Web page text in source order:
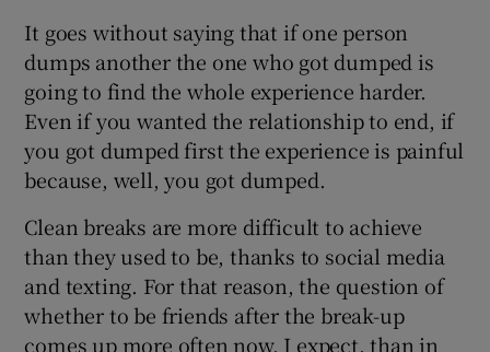
It goes without saying that if one person
dumps another the one who got dumped is
going to find the whole experience harder.
Even if you wanted the relationship to end, if
you got dumped first the experience is painful
because, well, you got dumped.
Clean breaks are more difficult to achieve
than they used to be, thanks to social media
and texting. For that reason, the question of
whether to be friends after the break-up
comes up more often now, I expect, than in